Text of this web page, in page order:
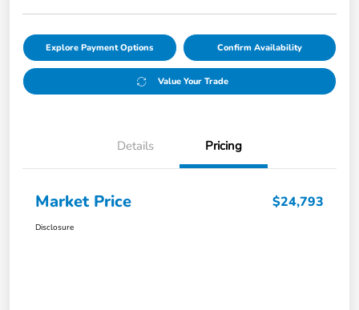
Explore Payment Options Confirm Availability
Value Your Trade
Details Pricing
Market Price $24,793
Disclosure